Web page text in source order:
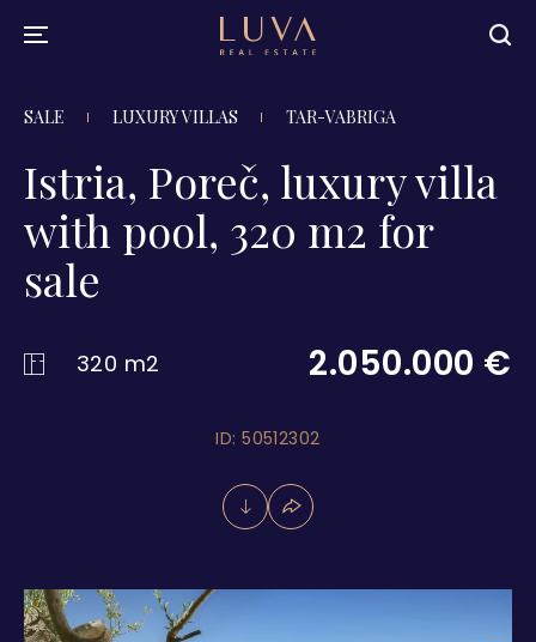
SALE LUXURY VILLAS TAR-VABRIGA
Istria, Poreč, luxury villa
with pool, 320 m2 for
sale
320 m2 2.050.000 €
ID: 50512302